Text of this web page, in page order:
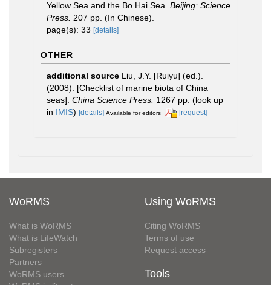
Yellow Sea and the Bo Hai Sea. Beijing: Science
Press. 207 pp. (In Chinese).
page(s): 33 [details]
OTHER
additional source Liu, J.Y. [Ruiyu] (ed.).
(2008). [Checklist of marine biota of China
seas]. China Science Press. 1267 pp. (look up
in IMIS) [details] Available for editors [request]
WoRMS
What is WoRMS
What is LifeWatch
Subregisters
Partners
WoRMS users
Using WoRMS
Citing WoRMS
Terms of use
Request access
Tools